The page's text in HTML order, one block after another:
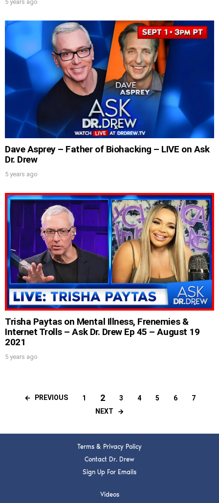
5 years ago
Dave Asprey – Father of Biohacking – LIVE on Ask
Dr. Drew
5 years ago
Trisha Paytas on Mental Illness, Frenemies &
Internet Trolls – Ask Dr. Drew Ep 45 – August 19
2021
5 years ago
PREVIOUS 1 2 3 4 5 6
7
NEXT
Terms & Privacy Policy
Contact Dr. Drew
Sign Up For Emails
Videos